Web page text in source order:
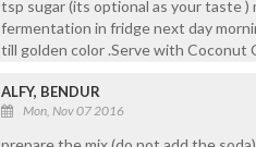
tsp sugar (its optional as your taste )
fermentation in fridge next day
till golden color .Serve with Coconut
ALFY, BENDUR
Mon, Nov 07 2016